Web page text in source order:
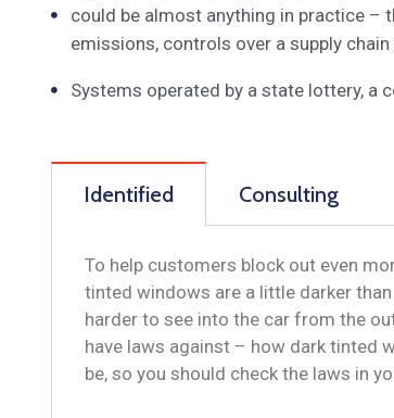
could be almost anything in practice –
emissions, controls over a supply chain
Systems operated by a state lottery, a
Identified Consulting
To help customers block out even
tinted windows are a little darker
harder to see into the car from the
have laws against – how dark tinted
be, so you should check the laws in